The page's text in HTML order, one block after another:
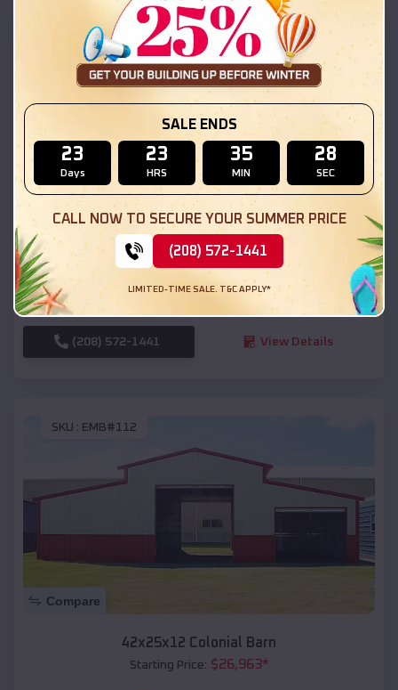
EMB#111
Compare
54x20x12 Regular Roof Barn
$ *
(208) 572-1441 View Details
SKU : EMB#112
Compare
42x25x12 Colonial Barn
Starting Price: $26,963*
SALE ENDS
23
Days
23
HRS
35
MIN
26
SEC
CALL NOW TO SECURE YOUR SUMMER PRICE
(208) 572-1441
LIMITED-TIME SALE. T&C APPLY*